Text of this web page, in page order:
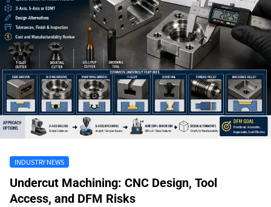
INDUSTRY NEWS
Undercut Machining: CNC Design, Tool
Access, and DFM Risks